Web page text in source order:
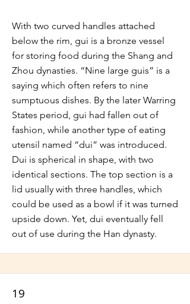
With two curved handles attached
below the rim, gui is a bronze vessel
for storing food during the Shang and
Zhou dynasties. “Nine large guis” is a
saying which often refers to nine
sumptuous dishes. By the later Warring
States period, gui had fallen out of
fashion, while another type of eating
utensil named “dui” was introduced.
Dui is spherical in shape, with two
identical sections. The top section is a
lid usually with three handles, which
could be used as a bowl if it was turned
upside down. Yet, dui eventually fell
out of use during the Han dynasty.
19